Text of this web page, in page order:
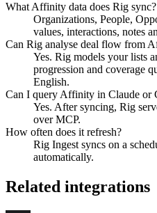
What Affinity data does Rig sync?
Organizations, People,
values, interactions, notes
Can Rig analyse deal flow from
Yes. Rig models your lists
progression and coverage
English.
Can I query Affinity in Claude or
Yes. After syncing, Rig
over MCP.
How often does it refresh?
Rig Ingest syncs on a
automatically.
Related integrations